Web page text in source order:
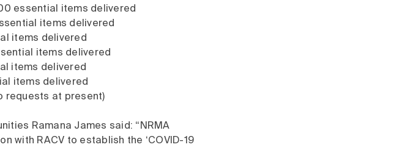
essential items delivered
items delivered
items delivered
items delivered
items delivered
items delivered
requests at present)
Ramana James said: “NRMA
with RACV to establish the ‘COVID-19